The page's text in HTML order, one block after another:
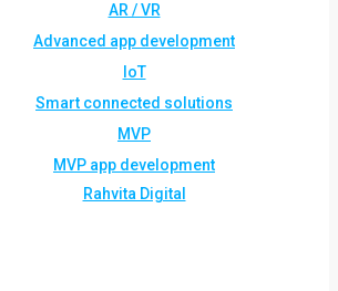
AR / VR
Advanced app development
IoT
Smart connected solutions
MVP
MVP app development
Rahvita Digital